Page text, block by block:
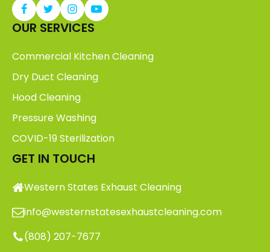
OUR SERVICES
Commercial Kitchen Cleaning
Dry Duct Cleaning
Hood Cleaning
Pressure Washing
COVID-19 Sterilization
GET IN TOUCH
Western States Exhaust Cleaning
info@westernstatesexhaustcleaning.com
(808) 207-7677